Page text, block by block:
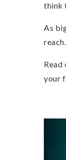
think
As
reach.
Read
your